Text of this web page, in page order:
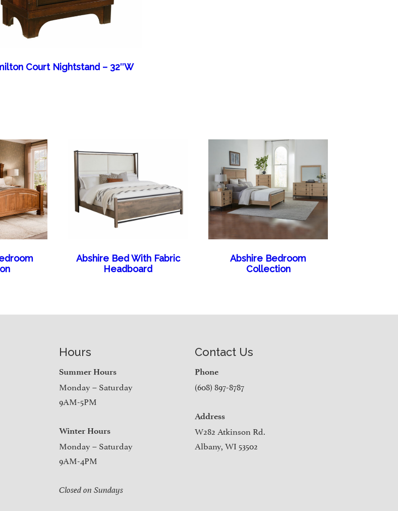
Court Nightstand – 32″W
Abshire Bed With Fabric
Headboard
Abshire Bedroom
Collection
Hours
Summer Hours
Monday – Saturday
9AM-5PM
Winter Hours
Monday – Saturday
9AM-4PM
Closed on Sundays
Contact Us
Phone
(608) 897-8787
Address
W282 Atkinson Rd.
Albany, WI 53502